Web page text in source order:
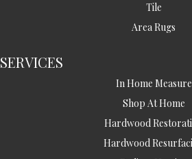
Tile
Area Rugs
SERVICES
In Home Measure
Shop At Home
Hardwood
Hardwood